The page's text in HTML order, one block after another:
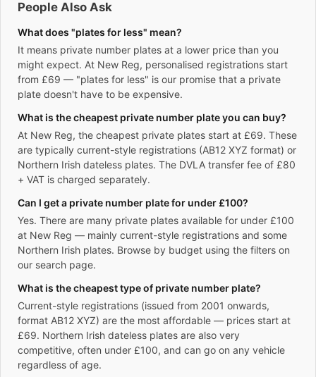
People Also Ask
What does "plates for less" mean?
It means private number plates at a lower price than you
might expect. At New Reg, personalised registrations start
from £69 — "plates for less" is our promise that a private
plate doesn't have to be expensive.
What is the cheapest private number plate you can buy?
At New Reg, the cheapest private plates start at £69. These
are typically current-style registrations (AB12 XYZ format) or
Northern Irish dateless plates. The DVLA transfer fee of £80
+ VAT is charged separately.
Can I get a private number plate for under £100?
Yes. There are many private plates available for under £100
at New Reg — mainly current-style registrations and some
Northern Irish plates. Browse by budget using the filters on
our search page.
What is the cheapest type of private number plate?
Current-style registrations (issued from 2001 onwards,
format AB12 XYZ) are the most affordable — prices start at
£69. Northern Irish dateless plates are also very
competitive, often under £100, and can go on any vehicle
regardless of age.